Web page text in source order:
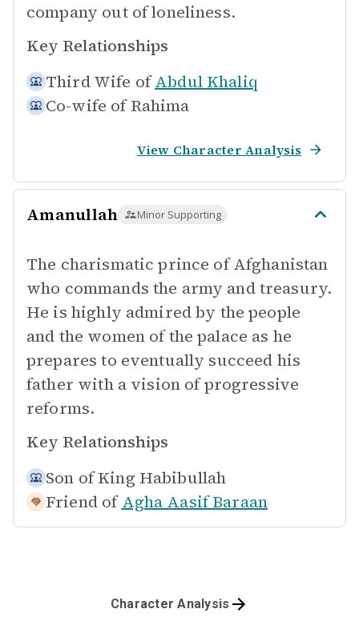
company out of loneliness.
Key Relationships
Third Wife of Abdul Khaliq
Co-wife of Rahima
View Character Analysis
Amanullah Minor Supporting
The charismatic prince of Afghanistan
who commands the army and treasury.
He is highly admired by the people
and the women of the palace as he
prepares to eventually succeed his
father with a vision of progressive
reforms.
Key Relationships
Son of King Habibullah
Friend of Agha Aasif Baraan
Character Analysis